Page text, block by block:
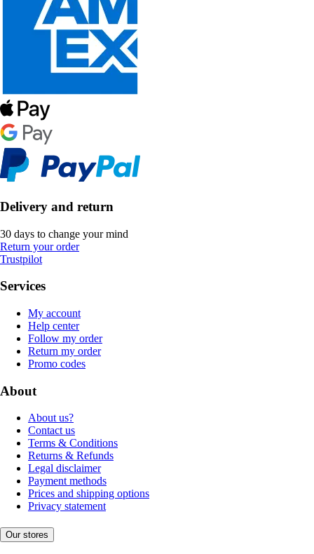
Delivery and return
30 days to change your mind
Return your order
Trustpilot
Services
My account
Help center
Follow my order
Return my order
Promo codes
About
About us?
Contact us
Terms & Conditions
Returns & Refunds
Legal disclaimer
Payment methods
Prices and shipping options
Privacy statement
Our stores